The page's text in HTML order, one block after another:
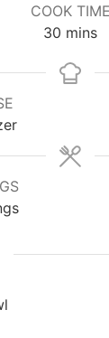
COOK TIME
30 minutes
mins